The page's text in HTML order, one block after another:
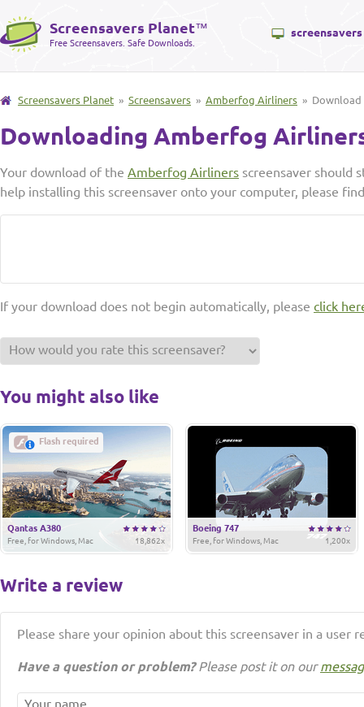
Screensavers Planet™
Free Screensavers. Safe Downloads.
screensavers
Screensavers Planet » Screensavers » Amberfog Airliners » Download
Downloading Amberfog
Your download of the Amberfog Airliners screensaver should
help installing this screensaver onto your computer, please
If your download does not begin automatically, please click
You might also like
Flash required
Qantas A380
18,862x
Free, for Windows, Mac
Boeing 747
1,200x
Free, for Windows, Mac
Write a review
Please share your opinion about this screensaver in a user
Have a question or problem?Please post it on our